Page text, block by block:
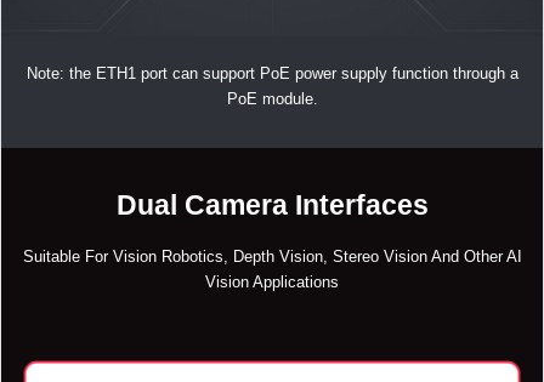
Note: the ETH1 port can support PoE power supply function through a
PoE module.
Dual Camera Interfaces
Suitable For Vision Robotics, Depth Vision, Stereo Vision And Other AI
Vision Applications